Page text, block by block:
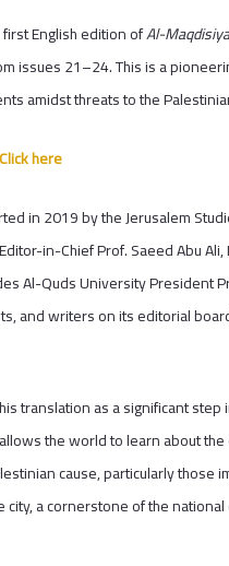
English edition ofAl-
issues 21–24. This is a
amidst threats to the
Click here
in 2019 by the Jerusalem
in-Chief Prof. Saeed Abu
Al-Quds University President
and writers on its editorial
translation as a significant step
the world to learn about
cause, particularly those
a cornerstone of the